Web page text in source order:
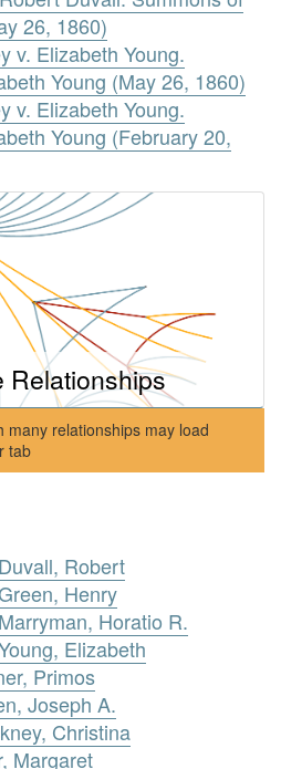
26, 1860)
v. Elizabeth Young.
Young (May 26, 1860)
v. Elizabeth Young.
Young (February 20,
Relationships
many relationships may load
tab
Robert
Henry
Horatio R.
Elizabeth
Primos
Joseph A.
Christina
Margaret